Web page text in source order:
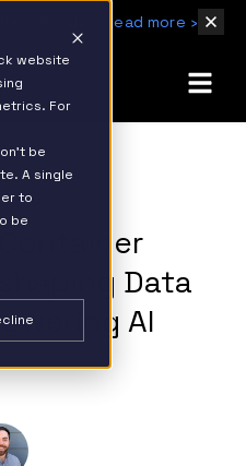
website
For
be
A single
to
be
Read more ›
Data
AI